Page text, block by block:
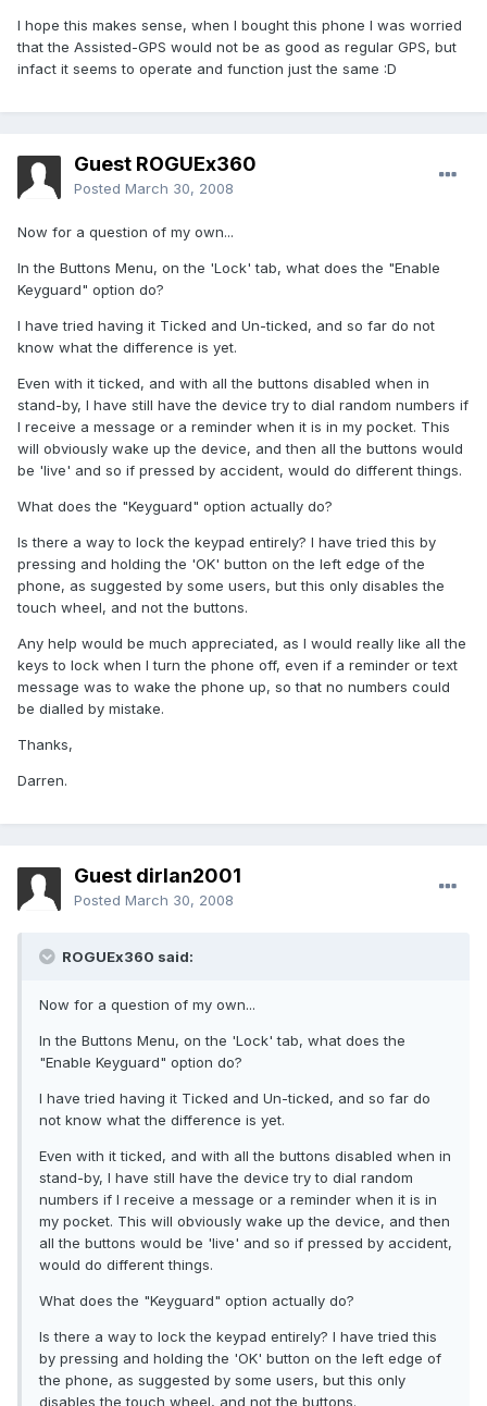
I hope this makes sense, when I bought this phone I was worried
that the Assisted-GPS would not be as good as regular GPS, but
infact it seems to operate and function just the same :D
Guest ROGUEx360
Posted March 30, 2008
Now for a question of my own...
In the Buttons Menu, on the 'Lock' tab, what does the "Enable
Keyguard" option do?
I have tried having it Ticked and Un-ticked, and so far do not
know what the difference is yet.
Even with it ticked, and with all the buttons disabled when in
stand-by, I have still have the device try to dial random numbers if
I receive a message or a reminder when it is in my pocket. This
will obviously wake up the device, and then all the buttons would
be 'live' and so if pressed by accident, would do different things.
What does the "Keyguard" option actually do?
Is there a way to lock the keypad entirely? I have tried this by
pressing and holding the 'OK' button on the left edge of the
phone, as suggested by some users, but this only disables the
touch wheel, and not the buttons.
Any help would be much appreciated, as I would really like all the
keys to lock when I turn the phone off, even if a reminder or text
message was to wake the phone up, so that no numbers could
be dialled by mistake.
Thanks,
Darren.
Guest dirlan2001
Posted March 30, 2008
ROGUEx360 said:
Now for a question of my own...
In the Buttons Menu, on the 'Lock' tab, what does the
"Enable Keyguard" option do?
I have tried having it Ticked and Un-ticked, and so far do
not know what the difference is yet.
Even with it ticked, and with all the buttons disabled when in
stand-by, I have still have the device try to dial random
numbers if I receive a message or a reminder when it is in
my pocket. This will obviously wake up the device, and then
all the buttons would be 'live' and so if pressed by accident,
would do different things.
What does the "Keyguard" option actually do?
Is there a way to lock the keypad entirely? I have tried this
by pressing and holding the 'OK' button on the left edge of
the phone, as suggested by some users, but this only
disables the touch wheel, and not the buttons.